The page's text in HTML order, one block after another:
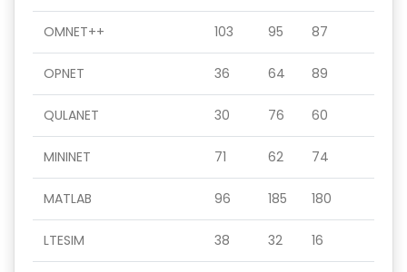
OMNET++ 103 95 87
OPNET 36 64 89
QULANET 30 76 60
MININET 71 62 74
MATLAB 96 185 180
LTESIM 38 32 16